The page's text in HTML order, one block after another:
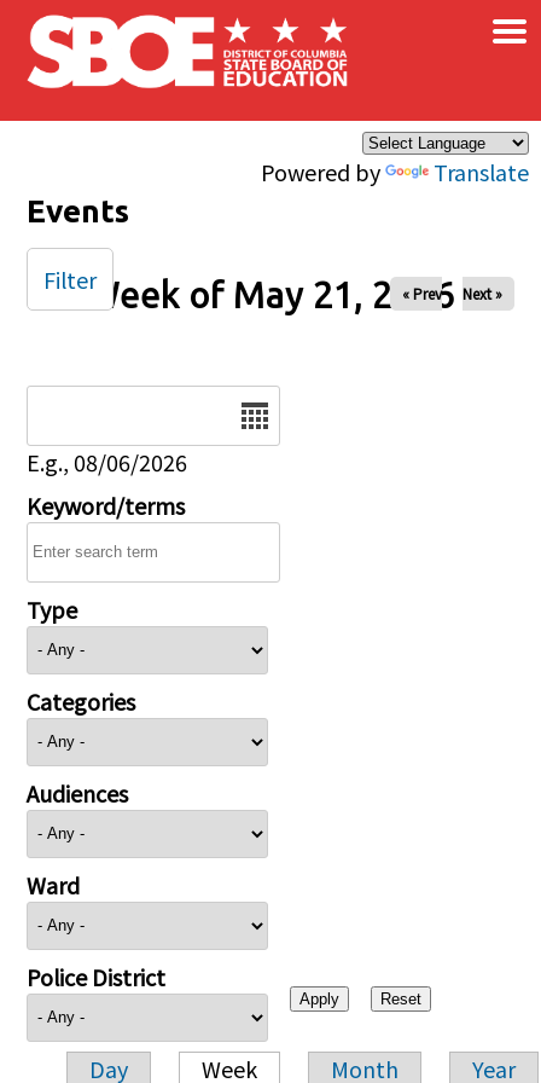
Skip to main content
Powered by Translate
×
Events
Week of May 21, 2026
« Prev Next »
E.g., 08/06/2026
Keyword/terms
Type
Categories
Audiences
Ward
Police District
Day Week Month Year
Filter